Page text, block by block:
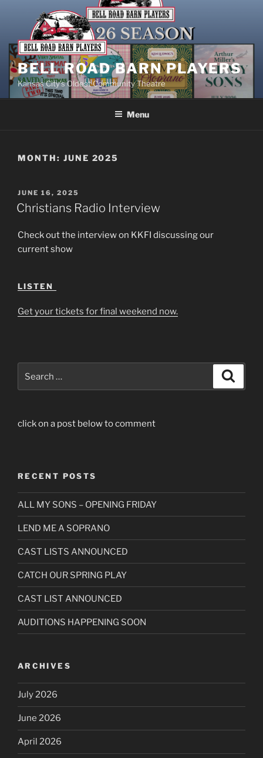
content
BELL ROAD BARN PLAYERS
Kansas City’s Oldest Community Theatre
Menu
MONTH: JUNE 2025
POSTED
ON
JUNE 16, 2025
Christians Radio Interview
Check out the interview on KKFI discussing our
current show
LISTEN
Get your tickets for final weekend now.
for:
click on a post below to comment
RECENT POSTS
ALL MY SONS – OPENING FRIDAY
LEND ME A SOPRANO
CAST LISTS ANNOUNCED
CATCH OUR SPRING PLAY
CAST LIST ANNOUNCED
AUDITIONS HAPPENING SOON
ARCHIVES
July 2026
June 2026
April 2026